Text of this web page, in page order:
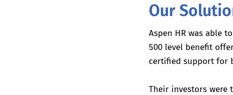
Our
Aspen HR was able to
500 level benefit
certified support for
Their investors were